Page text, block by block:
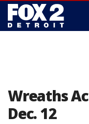
Wreaths
Dec. 12